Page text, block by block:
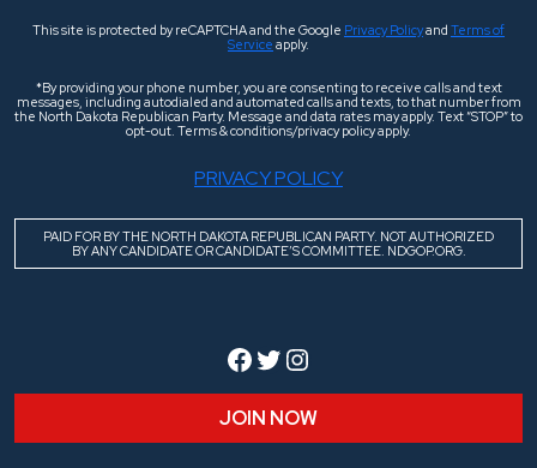
This site is protected by reCAPTCHA and the Google Privacy Policyand Terms of
Service apply.
*By providing your phone number, you are consenting to receive calls and text
messages, including autodialed and automated calls and texts, to that number from
the North Dakota Republican Party. Message and data rates may apply. Text “STOP” to
opt-out. Terms & conditions/privacy policy apply.
PRIVACY POLICY
PAID FOR BY THE NORTH DAKOTA REPUBLICAN PARTY. NOT AUTHORIZED
BY ANY CANDIDATE OR CANDIDATE’S COMMITTEE. NDGOP.ORG.
Facebook
Twitter
Instagram
JOIN NOW